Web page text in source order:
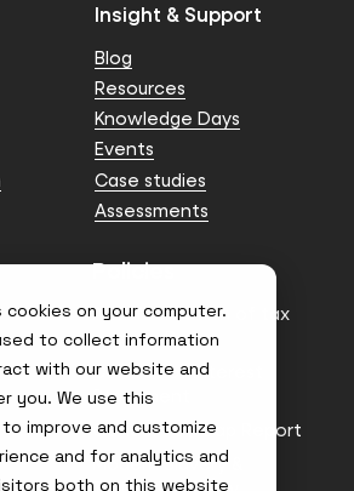
on your computer.
to collect information
with our website and
you. We use this
improve and customize
and for analytics and
both on this website
Insight & Support
Blog
Resources
Knowledge Days
Events
Case studies
Assessments
Policies
Anti-facilitation of tax
evasion Policy
Conflict of Interest
Statement
Gender Pay Gap Report
Modern Slavery &